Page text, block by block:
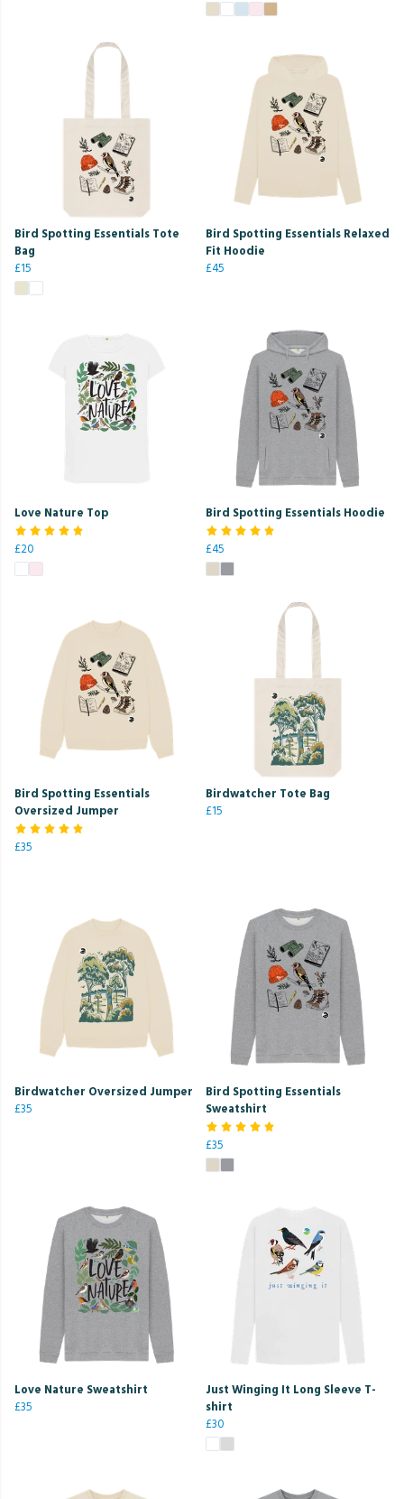
Bird Spotting Essentials Tote
Bag
£15
Bird Spotting Essentials Relaxed
Fit Hoodie
£45
Love Nature Top
£20
Bird Spotting Essentials Hoodie
£45
Bird Spotting Essentials
Oversized Jumper
£35
Birdwatcher Tote Bag
£15
Birdwatcher Oversized Jumper
£35
Bird Spotting Essentials
Sweatshirt
£35
Love Nature Sweatshirt
£35
Just Winging It Long Sleeve T-
shirt
£30